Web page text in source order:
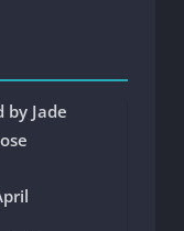
by Jade